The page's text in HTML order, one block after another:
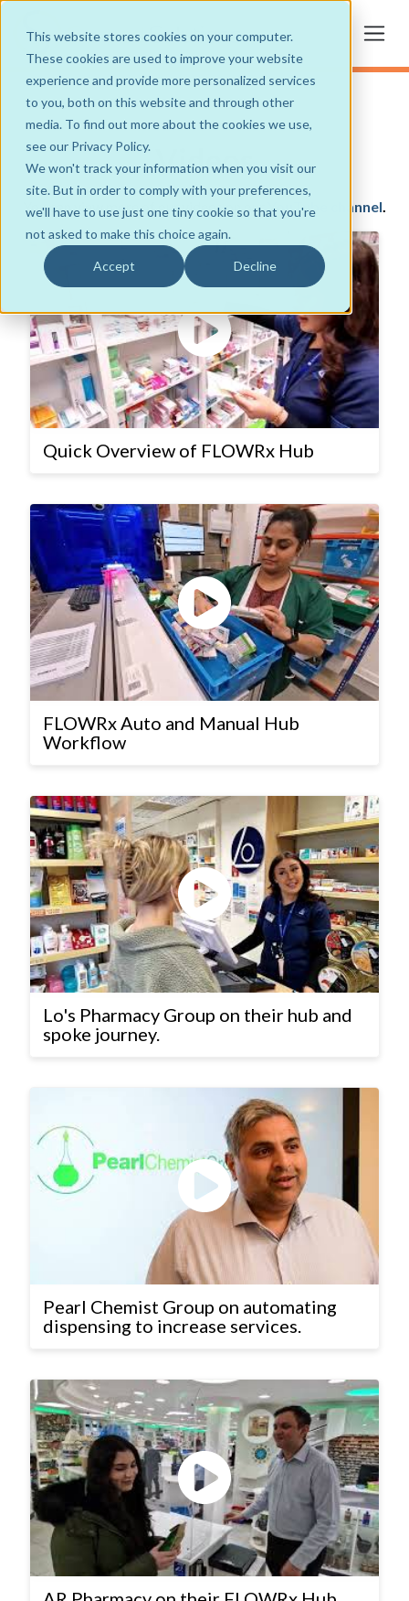
This website stores cookies on your computer.
These cookies are used to improve your website
experience and provide more personalized services
to you, both on this website and through other
media. To find out more about the cookies we use,
see our Privacy Policy.
We won't track your information when you visit our
site. But in order to comply with your preferences,
we'll have to use just one tiny cookie so that you're
not asked to make this choice again.
Accept Decline
Videos
You can view more of our videos on ourYouTube channel.
Quick Overview of FLOWRx Hub
FLOWRx Auto and Manual Hub
Workflow
Lo's Pharmacy Group on their hub and
spoke journey.
Pearl Chemist Group on automating
dispensing to increase services.